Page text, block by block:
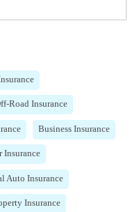
Road Insurance
Business Insurance
Insurance
Auto Insurance
Insurance